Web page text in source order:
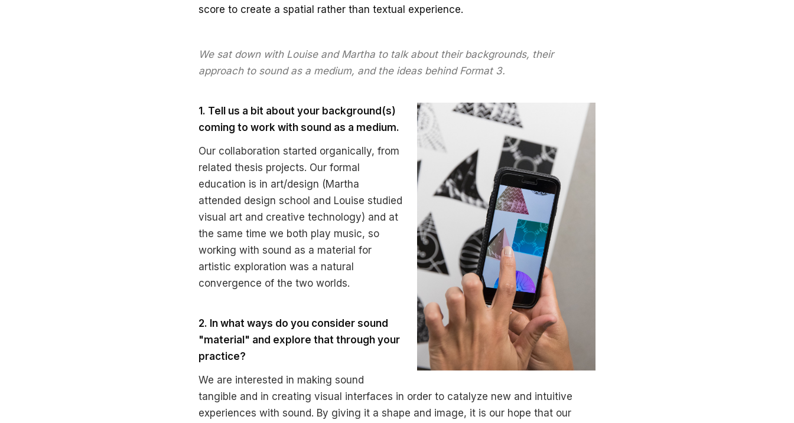
score to create a spatial rather than textual experience.
We sat down with Louise and Martha to talk about their backgrounds, their
approach to sound as a medium, and the ideas behind Format 3.
1. Tell us a bit about your background(s)
coming to work with sound as a medium.
Our collaboration started organically, from
related thesis projects. Our formal
education is in art/design (Martha
attended design school and Louise studied
visual art and creative technology) and at
the same time we both play music, so
working with sound as a material for
artistic exploration was a natural
convergence of the two worlds.
2. In what ways do you consider sound
"material" and explore that through your
practice?
We are interested in making sound
tangible and in creating visual interfaces in order to catalyze new and intuitive
experiences with sound. By giving it a shape and image, it is our hope that our